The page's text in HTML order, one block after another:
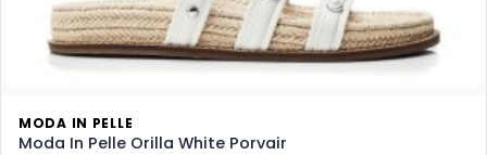
MODA IN PELLE
Moda In Pelle Orilla White Porvair